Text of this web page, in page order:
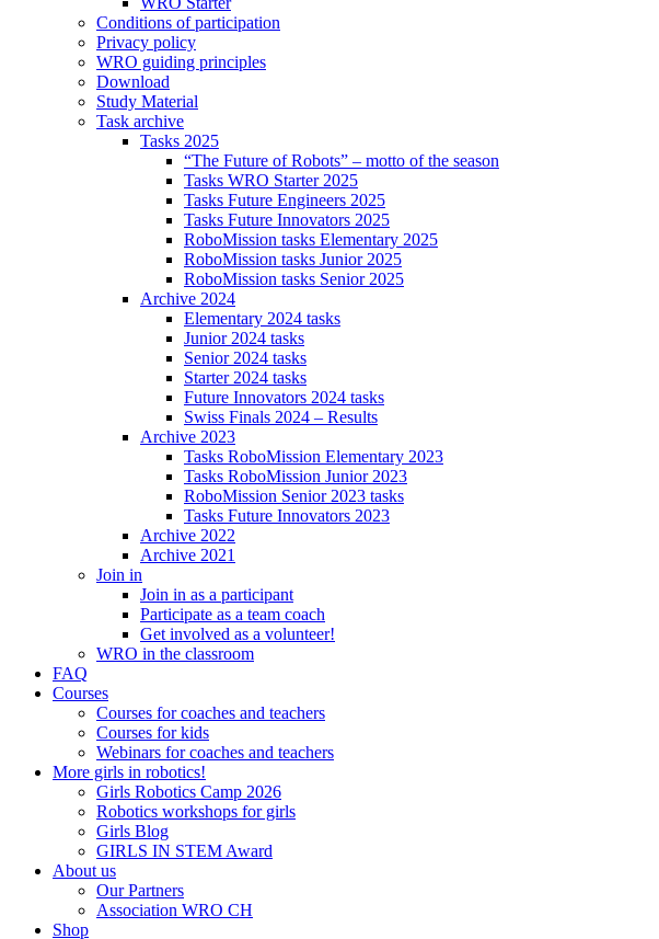
Conditions of participation
Privacy policy
WRO guiding principles
Download
Study Material
Task archive
Tasks 2025
“The Future of Robots” – motto of the season
Tasks WRO Starter 2025
Tasks Future Engineers 2025
Tasks Future Innovators 2025
RoboMission tasks Elementary 2025
RoboMission tasks Junior 2025
RoboMission tasks Senior 2025
Archive 2024
Elementary 2024 tasks
Junior 2024 tasks
Senior 2024 tasks
Starter 2024 tasks
Future Innovators 2024 tasks
Swiss Finals 2024 – Results
Archive 2023
Tasks RoboMission Elementary 2023
Tasks RoboMission Junior 2023
RoboMission Senior 2023 tasks
Tasks Future Innovators 2023
Archive 2022
Archive 2021
Join in
Join in as a participant
Participate as a team coach
Get involved as a volunteer!
WRO in the classroom
FAQ
Courses
Courses for coaches and teachers
Courses for kids
Webinars for coaches and teachers
More girls in robotics!
Girls Robotics Camp 2026
Robotics workshops for girls
Girls Blog
GIRLS IN STEM Award
About us
Our Partners
Association WRO CH
Shop